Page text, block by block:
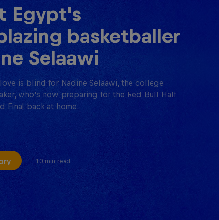
Egypt's
basketballer
Selaawi
is blind for Nadine Selaawi, the college
who's now preparing for the Red Bull Half
Final back at home.
10 min read